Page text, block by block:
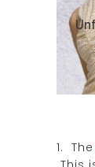
1. The